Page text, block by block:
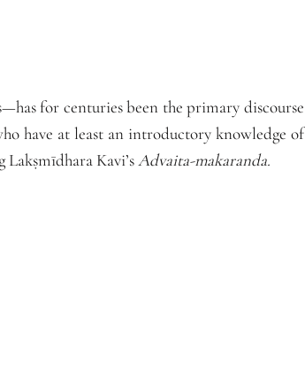
for centuries been the primary discourse
have at least an introductory knowledge of
Kavi’sAdvaita-makaranda.